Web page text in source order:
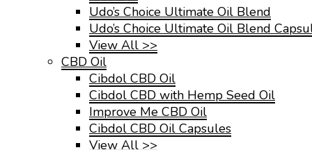
Udo’s Choice Ultimate Oil Blend
Udo’s Choice Ultimate Oil Blend
View All >>
CBD Oil
Cibdol CBD Oil
Cibdol CBD with Hemp Seed Oil
Improve Me CBD Oil
Cibdol CBD Oil Capsules
View All >>